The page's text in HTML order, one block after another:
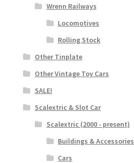
Wrenn Railways
Locomotives
Rolling Stock
Other Tinplate
Other Vintage Toy Cars
SALE!
Scalextric & Slot Car
Scalextric (2000 - present)
Buildings & Accessories
Cars